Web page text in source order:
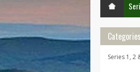
Categories
Series 1, 2